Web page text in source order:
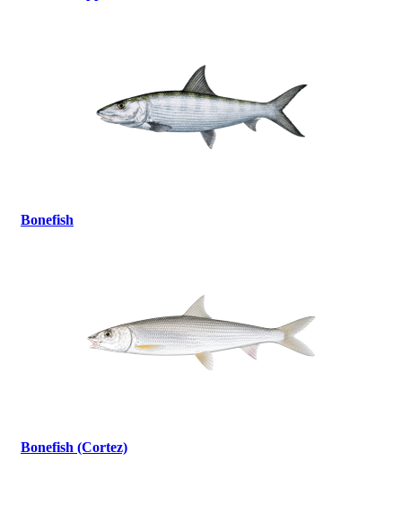
Bonefish
Bonefish (Cortez)